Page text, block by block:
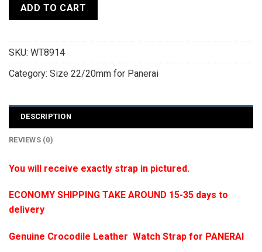
ADD TO CART
SKU: WT8914
Category: Size 22/20mm for Panerai
DESCRIPTION
REVIEWS (0)
You will receive exactly strap in pictured.
ECONOMY SHIPPING TAKE AROUND 15-35 days to
delivery
Genuine Crocodile Leather Watch Strap for PANERAI